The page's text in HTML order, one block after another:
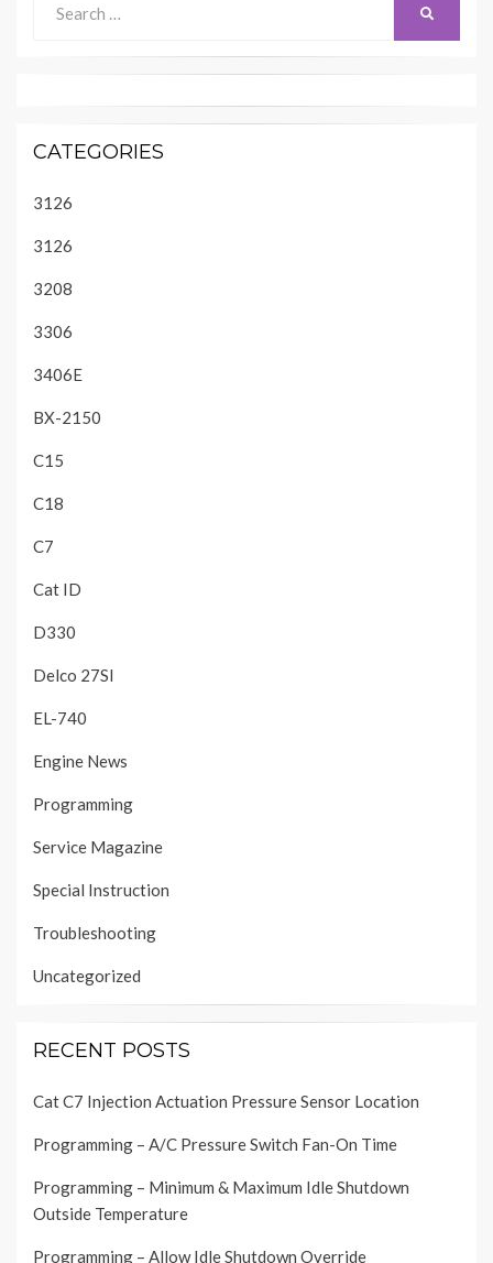
for:
CATEGORIES
3126
3126
3208
3306
3406E
BX-2150
C15
C18
C7
Cat ID
D330
Delco 27SI
EL-740
Engine News
Programming
Service Magazine
Special Instruction
Troubleshooting
Uncategorized
RECENT POSTS
Cat C7 Injection Actuation Pressure Sensor Location
Programming – A/C Pressure Switch Fan-On Time
Programming – Minimum & Maximum Idle Shutdown
Outside Temperature
Programming – Allow Idle Shutdown Override